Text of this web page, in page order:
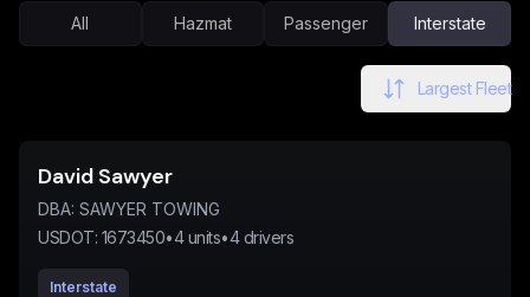
All Hazmat Passenger Interstate
Largest Fleet
David Sawyer
DBA: SAWYER TOWING
USDOT: 1673450•4units•4drivers
Interstate